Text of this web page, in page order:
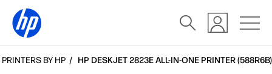
BY HP HP DESKJET 2823E ALL-IN-ONE PRINTER (588R6B)